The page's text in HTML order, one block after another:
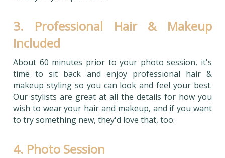
3. Professional Hair & Makeup
Included
About 60 minutes prior to your photo session, it's
time to sit back and enjoy professional hair &
makeup styling so you can look and feel your best.
Our stylists are great at all the details for how you
wish to wear your hair and makeup, and if you want
to try something new, they'd love that, too.
4. Photo Session